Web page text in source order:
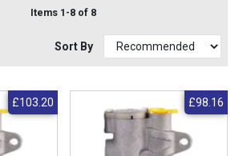
Items 1-8 of 8
Sort By
£103.20 £98.16